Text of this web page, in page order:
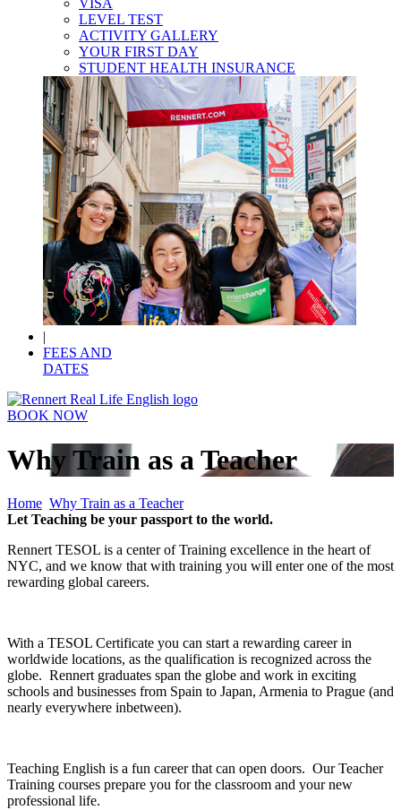
VISA
LEVEL TEST
ACTIVITY GALLERY
YOUR FIRST DAY
STUDENT HEALTH INSURANCE
|
FEES AND
DATES
BOOK NOW
Why Train as a Teacher
Home Why Train as a Teacher
Let Teaching be your passport to the world.
Rennert TESOL is a center of Training excellence in the heart of
NYC, and we know that with training you will enter one of the most
rewarding global careers.
With a TESOL Certificate you can start a rewarding career in
worldwide locations, as the qualification is recognized across the
globe. Rennert graduates span the globe and work in exciting
schools and businesses from Spain to Japan, Armenia to Prague (and
nearly everywhere inbetween).
Teaching English is a fun career that can open doors. Our Teacher
Training courses prepare you for the classroom and your new
professional life.